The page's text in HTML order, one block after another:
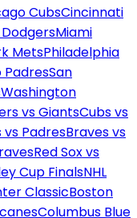
CubsCincinnati
Miami
MetsPhiladelphia
PadresSan
Washington
vs GiantsCubs vs
vs PadresBraves vs
Red Sox vs
Cup FinalsNHL
ClassicBoston
Columbus Blue